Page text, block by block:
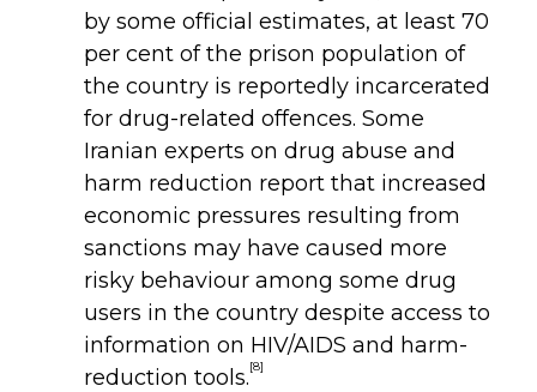
by some official estimates, at least 70
per cent of the prison population of
the country is reportedly incarcerated
for drug-related offences. Some
Iranian experts on drug abuse and
harm reduction report that increased
economic pressures resulting from
sanctions may have caused more
risky behaviour among some drug
users in the country despite access to
information on HIV/AIDS and harm-
reduction tools.[8]